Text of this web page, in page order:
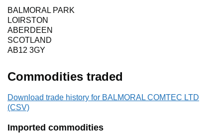
BALMORAL PARK
LOIRSTON
ABERDEEN
SCOTLAND
AB12 3GY
Commodities traded
Download trade history for BALMORAL COMTEC LTD
(CSV)
Imported commodities